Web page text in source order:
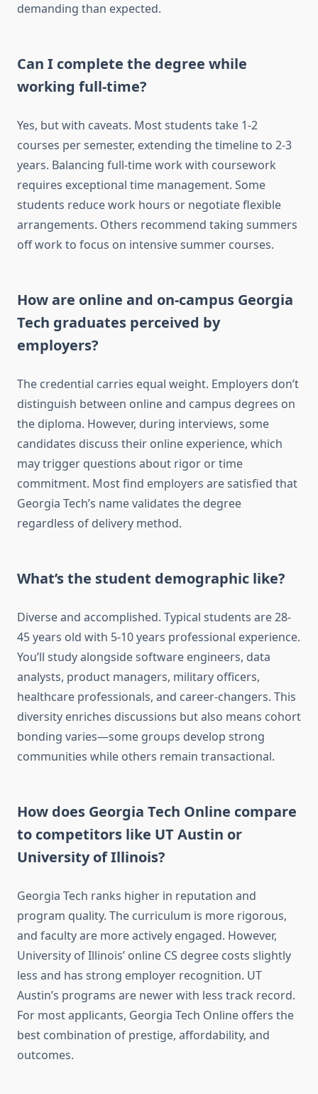
demanding than expected.
Can I complete the degree while
working full-time?
Yes, but with caveats. Most students take 1-2
courses per semester, extending the timeline to 2-3
years. Balancing full-time work with coursework
requires exceptional time management. Some
students reduce work hours or negotiate flexible
arrangements. Others recommend taking summers
off work to focus on intensive summer courses.
How are online and on-campus Georgia
Tech graduates perceived by
employers?
The credential carries equal weight. Employers don’t
distinguish between online and campus degrees on
the diploma. However, during interviews, some
candidates discuss their online experience, which
may trigger questions about rigor or time
commitment. Most find employers are satisfied that
Georgia Tech’s name validates the degree
regardless of delivery method.
What’s the student demographic like?
Diverse and accomplished. Typical students are 28-
45 years old with 5-10 years professional experience.
You’ll study alongside software engineers, data
analysts, product managers, military officers,
healthcare professionals, and career-changers. This
diversity enriches discussions but also means cohort
bonding varies—some groups develop strong
communities while others remain transactional.
How does Georgia Tech Online compare
to competitors like UT Austin or
University of Illinois?
Georgia Tech ranks higher in reputation and
program quality. The curriculum is more rigorous,
and faculty are more actively engaged. However,
University of Illinois’ online CS degree costs slightly
less and has strong employer recognition. UT
Austin’s programs are newer with less track record.
For most applicants, Georgia Tech Online offers the
best combination of prestige, affordability, and
outcomes.